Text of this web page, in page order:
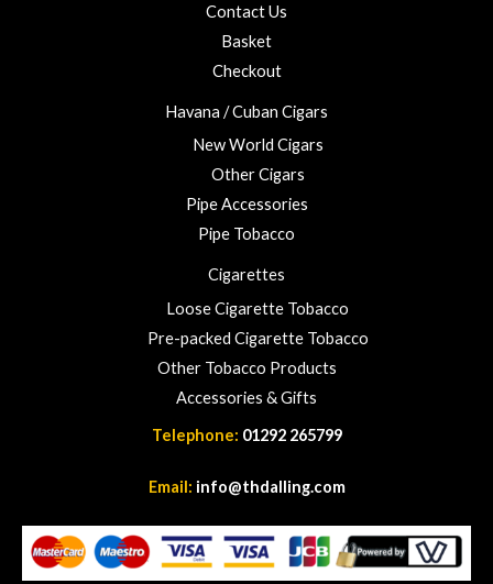
Contact Us
Basket
Checkout
Havana / Cuban Cigars
New World Cigars
Other Cigars
Pipe Accessories
Pipe Tobacco
Cigarettes
Loose Cigarette Tobacco
Pre-packed Cigarette Tobacco
Other Tobacco Products
Accessories & Gifts
Telephone: 01292 265799
Email: info@thdalling.com